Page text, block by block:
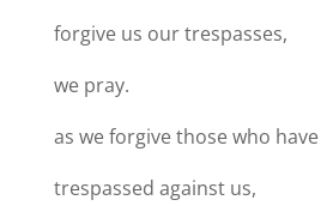
forgive us our trespasses,
we pray.
as we forgive those who have
trespassed against us,